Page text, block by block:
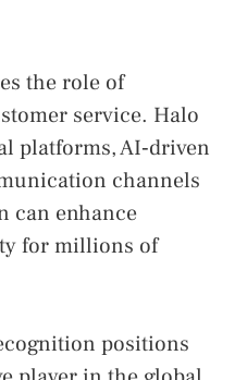
the role of
service. Halo
platforms, AI‑driven
channels
can enhance
for millions of
positions